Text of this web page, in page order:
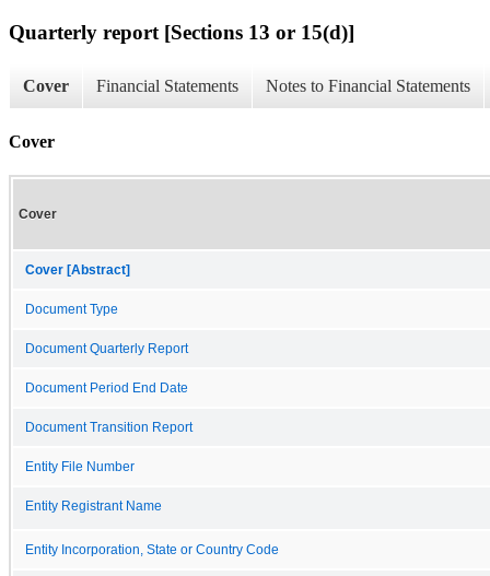
Quarterly report [Sections 13 or 15(d)]
Cover Financial Statements Notes to Financial Statements
Cover
Cover
Cover [Abstract]
Document Type
Document Quarterly Report
Document Period End Date
Document Transition Report
Entity File Number
Entity Registrant Name
Entity Incorporation, State or Country Code